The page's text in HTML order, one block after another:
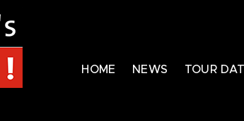
HOME NEWS TOUR